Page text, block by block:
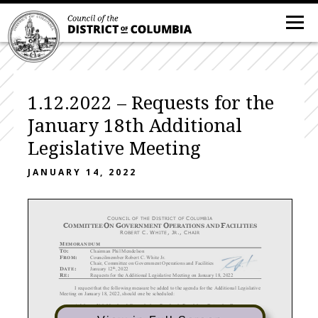
1.12.2022 – Requests for the
January 18th Additional
Legislative Meeting
JANUARY 14, 2022
COUNCIL OF THE D ISTRICT OF COLUMBIA
COMMITTEE ON GOVERNMENT OPERATIONS AND FACILITIES
R OBERT C. WHITE JR CHAIR
M EMORANDUM
T O :
Chairman Phil Mendelson
F ROM:
Councilmember Robert C. White Jr.
Chair, Committee on Government Operations and Facilities
D ATE: January 12 th, 2022
R E : Requests for the Additional Legislative Meeting on January 18, 2022
I request that the following measure be added to the agenda for the Additional Legislative
Meeting on January 18, 2022, should one be scheduled:
 Advisory Neighborhood Commissions Pandemic Provisions ExtensionEmergency
Advisory Neighborhood Commission s Pandemic Provisions